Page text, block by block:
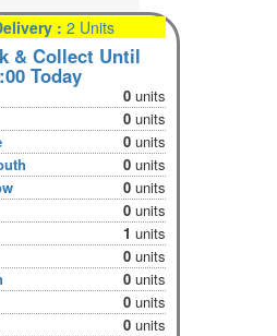
: 2 Units
& Collect Until
Today
0units
0units
0units
0units
0units
0units
1units
0units
0units
0units
0units